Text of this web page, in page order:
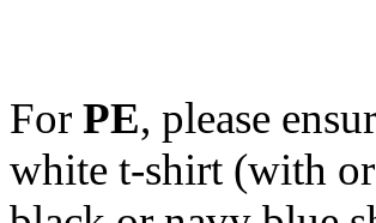
For PE, please
white t-shirt (with